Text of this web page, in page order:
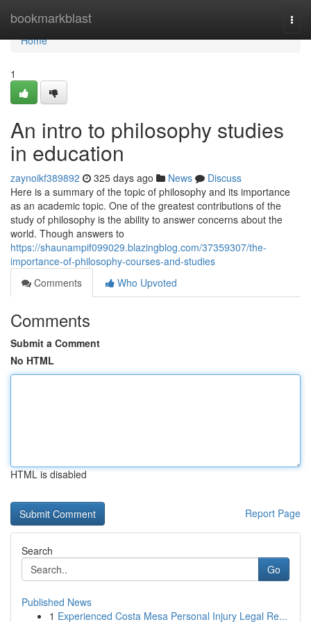
bookmarkblast
Home
Home
1
An intro to philosophy studies
in education
zaynoikf389892 325 days ago News
Discuss
Here is a summary of the topic of philosophy and its importance
as an academic topic. One of the greatest contributions of the
study of philosophy is the ability to answer concerns about the
world. Though answers to
https://shaunampif099029.blazingblog.com/37359307/the-
importance-of-philosophy-courses-and-studies
Comments
Who Upvoted
Comments
Submit a Comment
No HTML
HTML is disabled
Report Page
Search
Go
Published News
1 Experienced Costa Mesa Personal Injury Legal Re...